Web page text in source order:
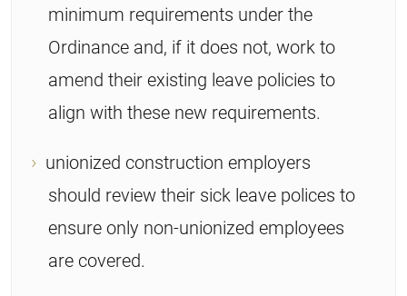
minimum requirements under the
Ordinance and, if it does not, work to
amend their existing leave policies to
align with these new requirements.
unionized construction employers
should review their sick leave polices to
ensure only non-unionized employees
are covered.